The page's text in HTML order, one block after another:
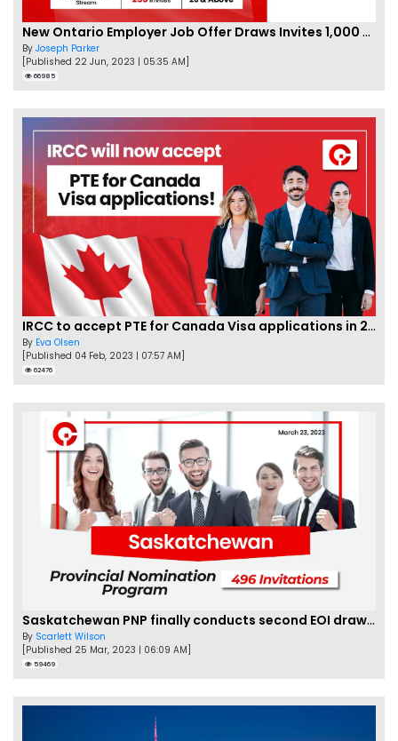
New Ontario Employer Job Offer Draws Invites 1,000 Candidates
By Joseph Parker
[Published 22 Jun, 2023 | 05:35 AM]
66985
IRCC to accept PTE for Canada Visa applications in 2023!
By Eva Olsen
[Published 04 Feb, 2023 | 07:57 AM]
62476
Saskatchewan PNP finally conducts second EOI draw of 2023!
By Scarlett Wilson
[Published 25 Mar, 2023 | 06:09 AM]
59469